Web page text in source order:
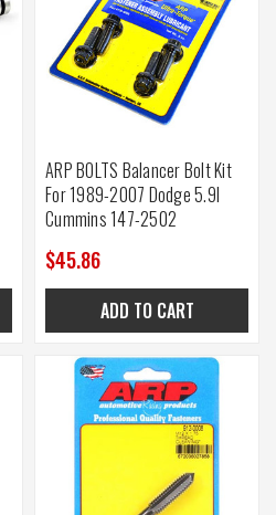
ARP BOLTS Balancer Bolt Kit
For 1989-2007 Dodge 5.9l
Cummins 147-2502
$45.86
ADD TO CART